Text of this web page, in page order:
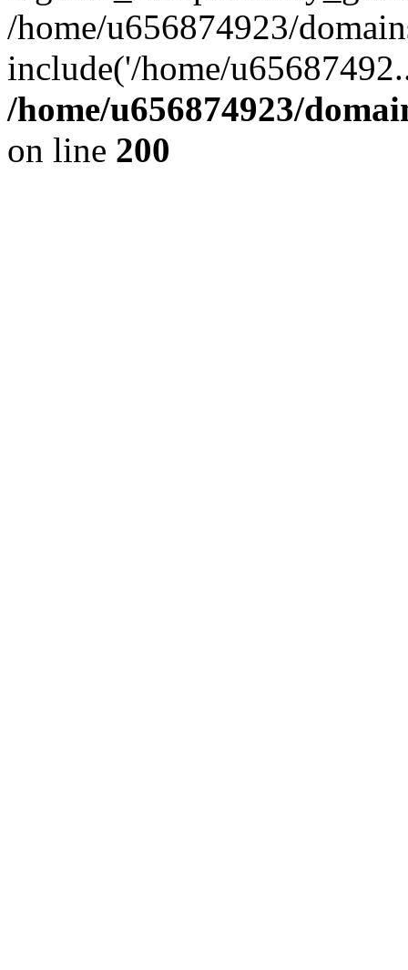
/home/u656874923/
include('/home/
/home/u656874923/
on line 200